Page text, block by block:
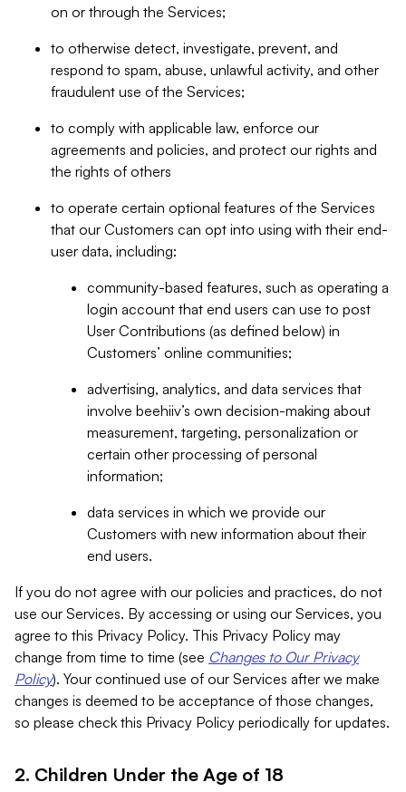
on or through the Services;
to otherwise detect, investigate, prevent, and
respond to spam, abuse, unlawful activity, and other
fraudulent use of the Services;
to comply with applicable law, enforce our
agreements and policies, and protect our rights and
the rights of others
to operate certain optional features of the Services
that our Customers can opt into using with their end-
user data, including:
community-based features, such as operating a
login account that end users can use to post
User Contributions (as defined below) in
Customers’ online communities;
advertising, analytics, and data services that
involve beehiiv’s own decision-making about
measurement, targeting, personalization or
certain other processing of personal
information;
data services in which we provide our
Customers with new information about their
end users.
If you do not agree with our policies and practices, do not
use our Services. By accessing or using our Services, you
agree to this Privacy Policy. This Privacy Policy may
change from time to time (see Changes to Our Privacy
Policy). Your continued use of our Services after we make
changes is deemed to be acceptance of those changes,
so please check this Privacy Policy periodically for updates.
2. Children Under the Age of 18